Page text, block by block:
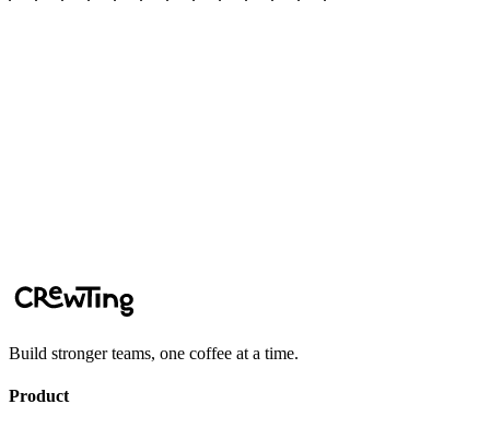
Build stronger teams, one coffee at a time.
Product